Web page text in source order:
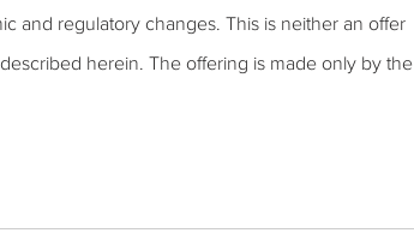
and regulatory changes. This is neither an offer
herein. The offering is made only by the